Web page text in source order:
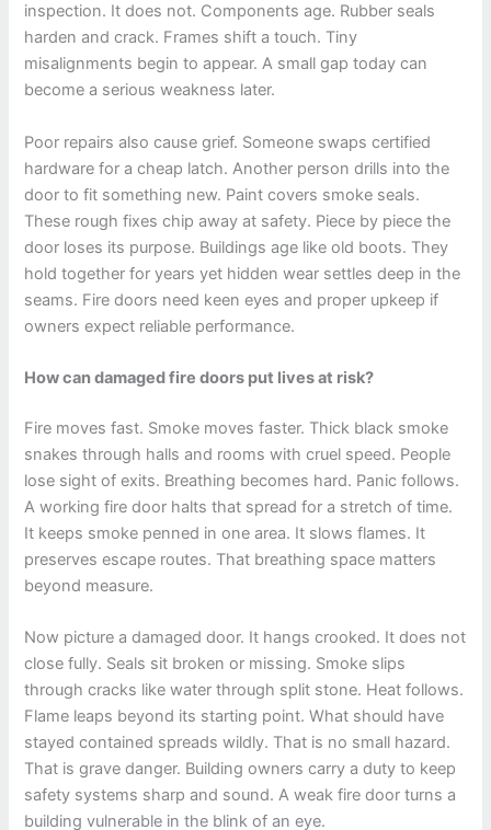
inspection. It does not. Components age. Rubber seals
harden and crack. Frames shift a touch. Tiny
misalignments begin to appear. A small gap today can
become a serious weakness later.
Poor repairs also cause grief. Someone swaps certified
hardware for a cheap latch. Another person drills into the
door to fit something new. Paint covers smoke seals.
These rough fixes chip away at safety. Piece by piece the
door loses its purpose. Buildings age like old boots. They
hold together for years yet hidden wear settles deep in the
seams. Fire doors need keen eyes and proper upkeep if
owners expect reliable performance.
How can damaged fire doors put lives at risk?
Fire moves fast. Smoke moves faster. Thick black smoke
snakes through halls and rooms with cruel speed. People
lose sight of exits. Breathing becomes hard. Panic follows.
A working fire door halts that spread for a stretch of time.
It keeps smoke penned in one area. It slows flames. It
preserves escape routes. That breathing space matters
beyond measure.
Now picture a damaged door. It hangs crooked. It does not
close fully. Seals sit broken or missing. Smoke slips
through cracks like water through split stone. Heat follows.
Flame leaps beyond its starting point. What should have
stayed contained spreads wildly. That is no small hazard.
That is grave danger. Building owners carry a duty to keep
safety systems sharp and sound. A weak fire door turns a
building vulnerable in the blink of an eye.